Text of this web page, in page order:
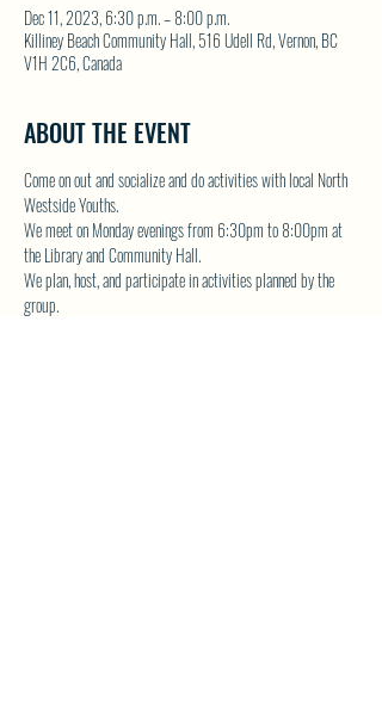
Dec 11, 2023, 6:30 p.m. – 8:00 p.m.
Killiney Beach Community Hall, 516 Udell Rd, Vernon, BC
V1H 2C6, Canada
ABOUT THE EVENT
Come on out and socialize and do activities with local North
Westside Youths.
We meet on Monday evenings from 6:30pm to 8:00pm at
the Library and Community Hall.
We plan, host, and participate in activities planned by the
group.